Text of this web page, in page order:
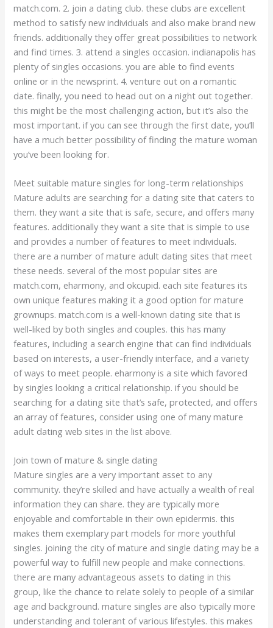
match.com. 2. join a dating club. these clubs are excellent
method to satisfy new individuals and also make brand new
friends. additionally they offer great possibilities to network
and find times. 3. attend a singles occasion. indianapolis has
plenty of singles occasions. you are able to find events
online or in the newsprint. 4. venture out on a romantic
date. finally, you need to head out on a night out together.
this might be the most challenging action, but it’s also the
most important. if you can see through the first date, you’ll
have a much better possibility of finding the mature woman
you’ve been looking for.
Meet suitable mature singles for long-term relationships
Mature adults are searching for a dating site that caters to
them. they want a site that is safe, secure, and offers many
features. additionally they want a site that is simple to use
and provides a number of features to meet individuals.
there are a number of mature adult dating sites that meet
these needs. several of the most popular sites are
match.com, eharmony, and okcupid. each site features its
own unique features making it a good option for mature
grownups. match.com is a well-known dating site that is
well-liked by both singles and couples. this has many
features, including a search engine that can find individuals
based on interests, a user-friendly interface, and a variety
of ways to meet people. eharmony is a site which favored
by singles looking a critical relationship. if you should be
searching for a dating site that’s safe, protected, and offers
an array of features, consider using one of many mature
adult dating web sites in the list above.
Join town of mature & single dating
Mature singles are a very important asset to any
community. they’re skilled and have actually a wealth of real
information they can share. they are typically more
enjoyable and comfortable in their own epidermis. this
makes them exemplary part models for more youthful
singles. joining the city of mature and single dating may be a
powerful way to fulfill new people and make connections.
there are many advantageous assets to dating in this
group, like the chance to relate solely to people of a similar
age and background. mature singles are also typically more
understanding and tolerant of various lifestyles. this makes